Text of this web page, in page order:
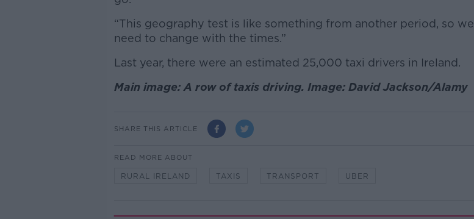
“This geography test is like something from another period, so we
need to change with the times.”
Last year, there were an estimated 25,000 taxi drivers in Ireland.
Main image: A row of taxis driving. Image: David Jackson/Alamy
SHARE THIS ARTICLE
READ MORE ABOUT
RURAL IRELAND TAXIS TRANSPORT UBER